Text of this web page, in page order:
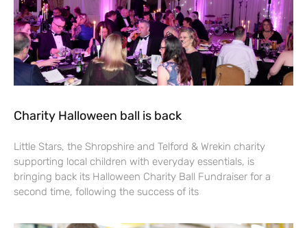
Charity Halloween ball is back
Little Stars, the Shropshire and Telford & Wrekin charity
supporting local children with everyday essentials, is
bringing back its Halloween Charity Ball Fundraiser for a
second time, following the success of its